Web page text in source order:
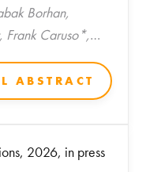
Borhan,
Frank Caruso*,
ABSTRACT
2026, in press